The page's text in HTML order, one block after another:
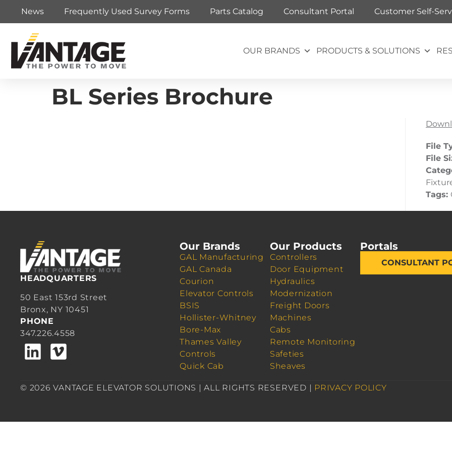
News Frequently Used Survey Forms Parts Catalog Consultant Portal Customer Self-
OUR BRANDS PRODUCTS & SOLUTIONS
BL Series Brochure
File
File
Tags:
HEADQUARTERS
50 East 153rd Street
Bronx, NY 10451
PHONE
347.226.4558
Our Brands
GAL Manufacturing
GAL Canada
Courion
Elevator Controls
BSIS
Hollister-Whitney
Bore-Max
Thames Valley
Controls
Quick Cab
Our Products
Controllers
Door Equipment
Hydraulics
Modernization
Freight Doors
Machines
Cabs
Remote Monitoring
Safeties
Sheaves
Portals
CONSULTANT
© 2026 VANTAGE ELEVATOR SOLUTIONS | ALL RIGHTS RESERVED | PRIVACY POLICY